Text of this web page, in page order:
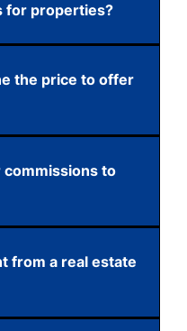
for properties?
the price to offer
to
from a real estate